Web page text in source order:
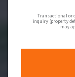
Transactional or
inquiry (property
may